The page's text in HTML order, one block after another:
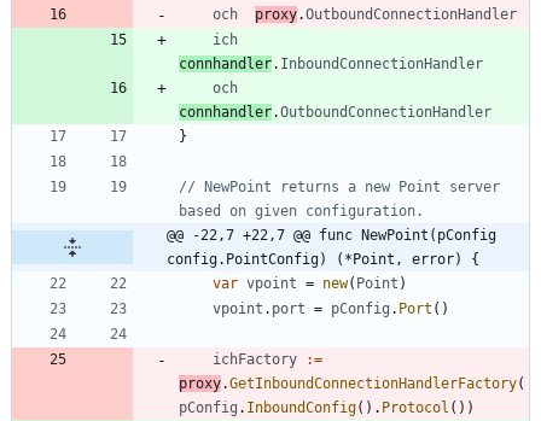
och
proxy.OutboundConnectionHandler
ich
connhandler. InboundConnectionHandler
och
connhandler.OutboundConnectionHandler
}
// NewPoint returns a new Point server
based on given configuration.
@@ -22,7 +22,7 @@ func NewPoint(pConfig
config.PointConfig) (*Point, error) {
var vpoint = new( Point )
vpoint . port = pConfig . Port ( )
ichFactory
:=
proxy.GetInboundConnectionHandlerFactory(
pConfig . InboundConfig( ) . Protocol ( ) )